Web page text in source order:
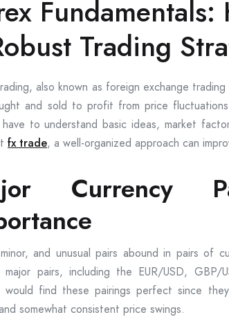
Trading
also known as foreign exchange
and sold to profit from price
have to understand basic ideas, market
fx trade, a well-organized approach can
Currency
and unusual pairs abound in pairs of
major pairs, including the EUR/USD,
would find these pairings perfect since
somewhat consistent price swings.